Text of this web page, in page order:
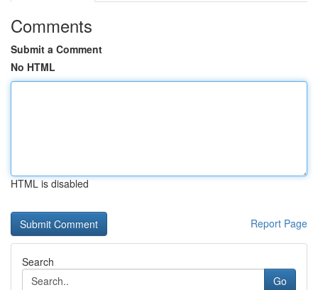
Comments
Submit a Comment
No HTML
HTML is disabled
Report Page
Search
Go